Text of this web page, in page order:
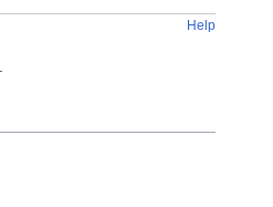
Help